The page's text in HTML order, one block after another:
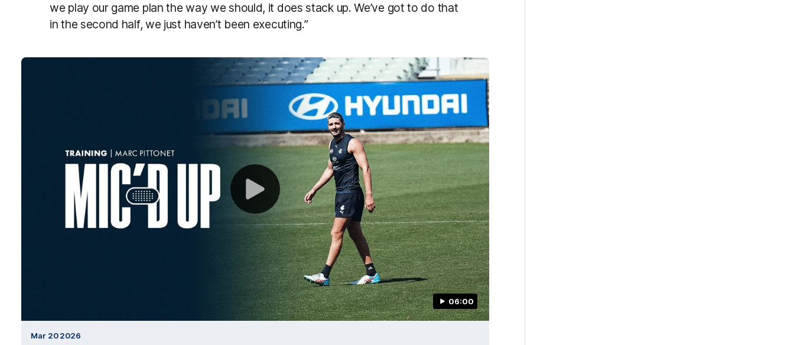
we play our game plan the way we should, it does stack up. We’ve got to do that
in the second half, we just haven’t been executing.”
06:00
Mar 20 2026